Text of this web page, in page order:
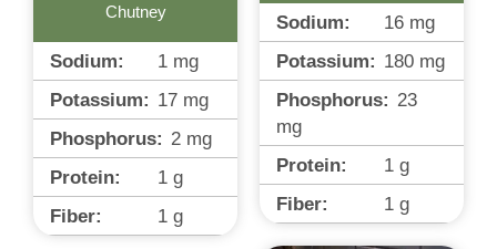
Sodium: 16 mg
Potassium: 180 mg
Phosphorus: 23
mg
Protein:
1 g
Fiber:
1 g
Chutney
Sodium: 1 mg
Potassium: 17 mg
Phosphorus: 2 mg
Protein:
1 g
Fiber:
1 g